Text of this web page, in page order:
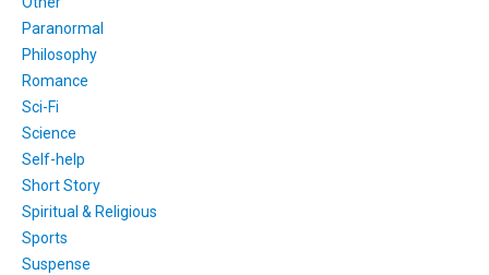
Paranormal
Philosophy
Romance
Sci-Fi
Science
Self-help
Short Story
Spiritual & Religious
Sports
Suspense